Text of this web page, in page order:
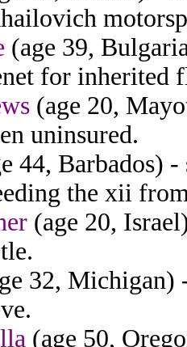
(age 39,
for
(age 20,
uninsured.
44, Barbados)
the xii
(age 20,
32, Michigan)
(age 50,